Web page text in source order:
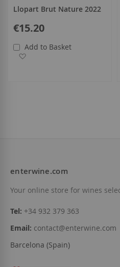
Llopart Brut Nature 2022
€15.20
Add to Basket
enterwine.com
Your online store for wines
Tel: +34 932 379 363
Email: contact@enterwine.com
Barcelona (Spain)